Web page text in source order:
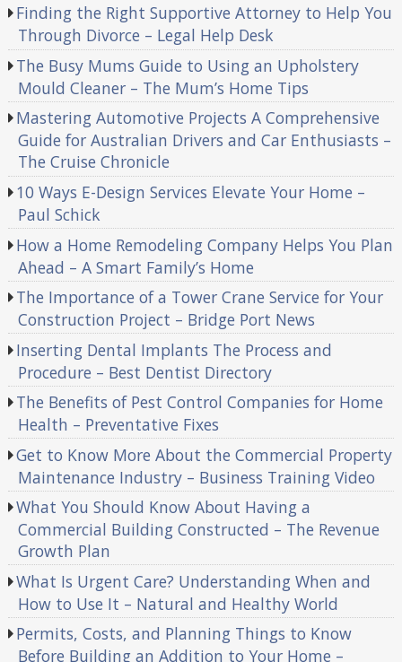
Finding the Right Supportive Attorney to Help You
Through Divorce – Legal Help Desk
The Busy Mums Guide to Using an Upholstery
Mould Cleaner – The Mum’s Home Tips
Mastering Automotive Projects A Comprehensive
Guide for Australian Drivers and Car Enthusiasts –
The Cruise Chronicle
10 Ways E-Design Services Elevate Your Home –
Paul Schick
How a Home Remodeling Company Helps You Plan
Ahead – A Smart Family’s Home
The Importance of a Tower Crane Service for Your
Construction Project – Bridge Port News
Inserting Dental Implants The Process and
Procedure – Best Dentist Directory
The Benefits of Pest Control Companies for Home
Health – Preventative Fixes
Get to Know More About the Commercial Property
Maintenance Industry – Business Training Video
What You Should Know About Having a
Commercial Building Constructed – The Revenue
Growth Plan
What Is Urgent Care? Understanding When and
How to Use It – Natural and Healthy World
Permits, Costs, and Planning Things to Know
Before Building an Addition to Your Home –